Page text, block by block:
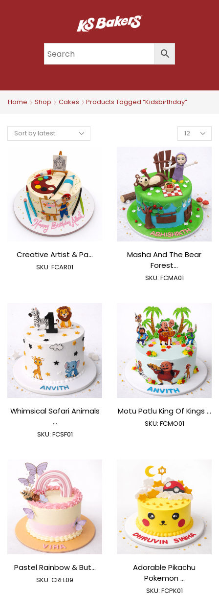
Home Shop Cakes Products Tagged “kidsbirthday”
Products
Per
Creative Artist & Pa...
SKU: FCAR01
Masha And The Bear
Forest...
SKU: FCMA01
Whimsical Safari Animals
...
SKU: FCSF01
Motu Patlu King Of Kings ...
SKU: FCMO01
Pastel Rainbow & But...
SKU: CRFL09
Adorable Pikachu
Pokemon ...
SKU: FCPK01